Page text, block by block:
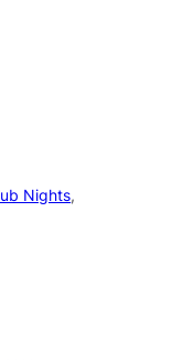
Nights,